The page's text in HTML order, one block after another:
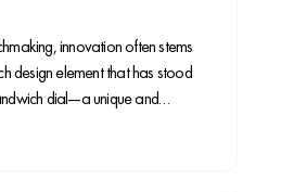
innovation often stems
design element that has stood
dial—a unique and
that enhances legibility while